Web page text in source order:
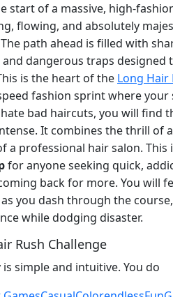
start of a massive, high-
flowing, and absolutely
path ahead is filled with
and dangerous traps designed
is the heart of the Long Hair
fashion sprint where your
bad haircuts, you will find
It combines the thrill of
a professional hair salon. This
for anyone seeking quick,
back for more. You will
you dash through the
while dodging disaster.
Rush Challenge
simple and intuitive. You do